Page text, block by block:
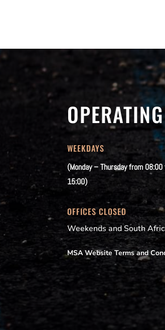
WEEKDAYS
(Monday – Thursday from
15:00)
OFFICES CLOSED
Weekends and South
MSA Website Terms and